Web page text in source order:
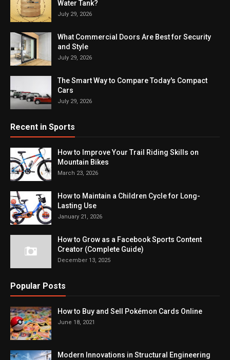
Water Tank?
July 29, 2026
What Commercial Doors Are Best for Security
and Style
July 29, 2026
The Smart Way to Compare Today's Compact
Cars
July 29, 2026
Recent in Sports
How to Improve Your Trail Riding Skills on
Mountain Bikes
March 23, 2026
How to Maintain a Children Cycle for Long-
Lasting Use
January 21, 2026
How to Grow as a Facebook Sports Content
Creator (Complete Guide)
December 13, 2025
Popular Posts
How to Buy and Sell Pokémon Cards Online
June 18, 2021
Modern Innovations in Structural Engineering